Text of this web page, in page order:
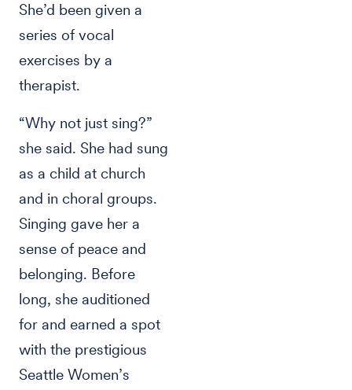
She’d been given a
series of vocal
exercises by a
therapist.
“Why not just sing?”
she said. She had sung
as a child at church
and in choral groups.
Singing gave her a
sense of peace and
belonging. Before
long, she auditioned
for and earned a spot
with the prestigious
Seattle Women’s